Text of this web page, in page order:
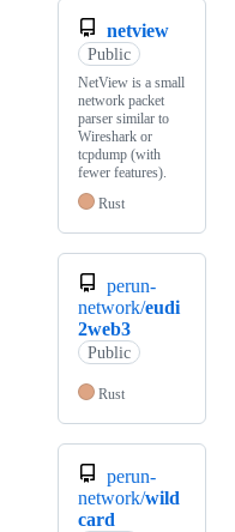
netview
Public
NetView is a small
network packet
parser similar to
Wireshark or
tcpdump (with
fewer features).
Rust
perun-
network/eudi
2web3
Public
Rust
perun-
network/wild
card